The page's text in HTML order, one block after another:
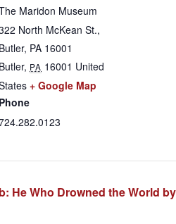
Maridon Museum
North McKean St.,
Butler, PA 16001
Butler, PA 16001 United
+ Google Map
Phone
He Who Drowned the World